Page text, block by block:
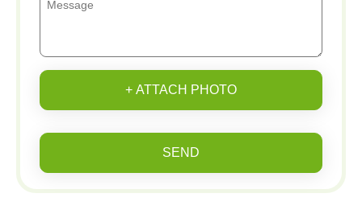
+ ATTACH PHOTO
SEND